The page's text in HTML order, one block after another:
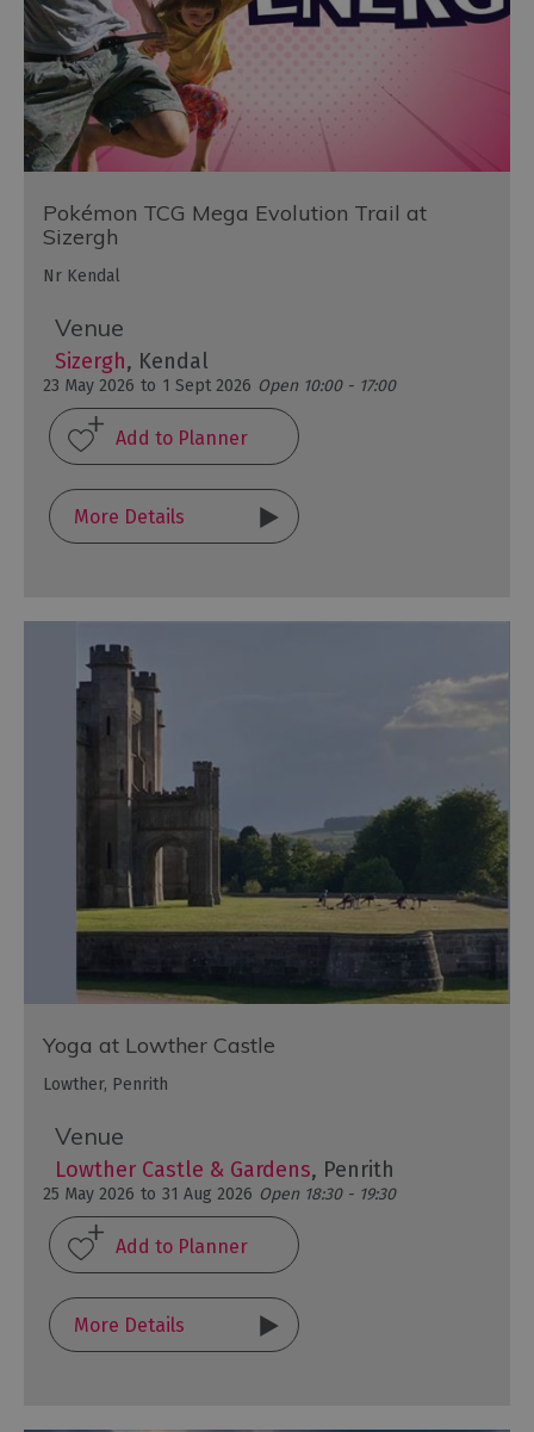
Pokémon TCG Mega Evolution Trail at
Sizergh
Nr Kendal
Venue
Sizergh, Kendal
23 May 2026 to 1 Sept 2026 Open 10:00 - 17:00
More Details
Yoga at Lowther Castle
Lowther, Penrith
Venue
Lowther Castle & Gardens, Penrith
25 May 2026 to 31 Aug 2026 Open 18:30 - 19:30
More Details